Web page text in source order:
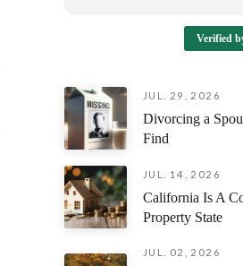
approachable and
Verified
JUL. 29, 2026
Divorcing a
Find
JUL. 14, 2026
California Is A
Property State
JUL. 02, 2026